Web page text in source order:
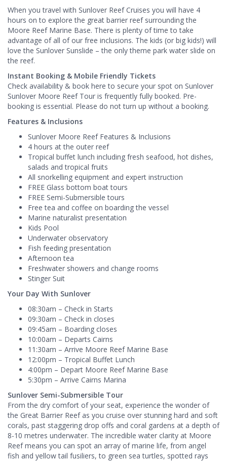
When you travel with Sunlover Reef Cruises you will have 4
hours on to explore the great barrier reef surrounding the
Moore Reef Marine Base. There is plenty of time to take
advantage of all of our free inclusions. The kids (or big kids!) will
love the Sunlover Sunslide – the only theme park water slide on
the reef.
Instant Booking & Mobile Friendly Tickets
Check availability & book here to secure your spot on Sunlover
Sunlover Moore Reef Tour is frequently fully booked. Pre-
booking is essential. Please do not turn up without a booking.
Features & Inclusions
Sunlover Moore Reef Features & Inclusions
4 hours at the outer reef
Tropical buffet lunch including fresh seafood, hot dishes,
salads and tropical fruits
All snorkelling equipment and expert instruction
FREE Glass bottom boat tours
FREE Semi-Submersible tours
Free tea and coffee on boarding the vessel
Marine naturalist presentation
Kids Pool
Underwater observatory
Fish feeding presentation
Afternoon tea
Freshwater showers and change rooms
Stinger Suit
Your Day With Sunlover
08:30am – Check in Starts
09:30am – Check in closes
09:45am – Boarding closes
10:00am – Departs Cairns
11:30am – Arrive Moore Reef Marine Base
12:00pm – Tropical Buffet Lunch
4:00pm – Depart Moore Reef Marine Base
5:30pm – Arrive Cairns Marina
Sunlover Semi-Submersible Tour
From the dry comfort of your seat, experience the wonder of
the Great Barrier Reef as you cruise over stunning hard and soft
corals, past staggering drop offs and coral gardens at a depth of
8-10 metres underwater. The incredible water clarity at Moore
Reef means you can spot an array of marine life, from angel
fish and yellow tail fusiliers, to green sea turtles, spotted rays